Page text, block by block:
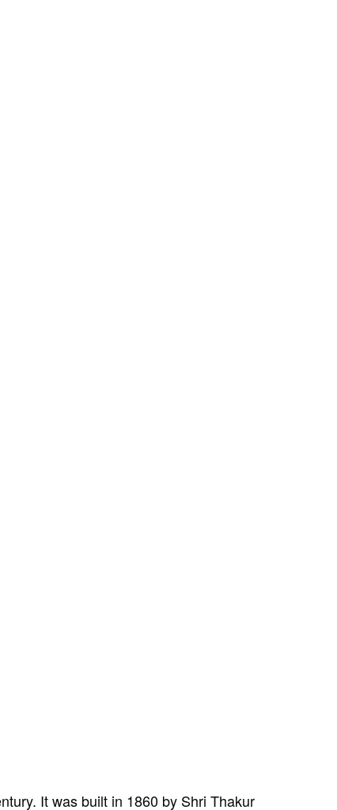
It was built in 1860 by Shri Thakur